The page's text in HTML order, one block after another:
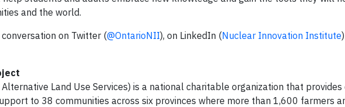
and the world.
on Twitter (@OntarioNII), on LinkedIn (Nuclear Innovation Institute
Land Use Services) is a national charitable organization that provides
to 38 communities across six provinces where more than 1,600 farmers